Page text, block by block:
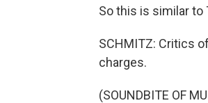
So this is similar to
SCHMITZ: Critics
charges.
(SOUNDBITE OF